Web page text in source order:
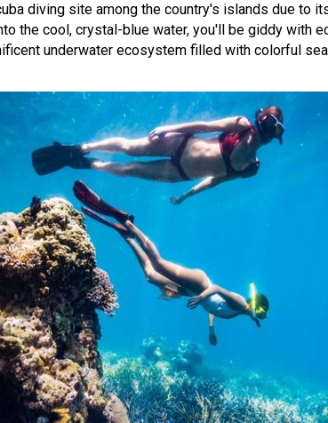
diving site among the country's islands due to
the cool, crystal-blue water, you'll be giddy with
underwater ecosystem filled with colorful